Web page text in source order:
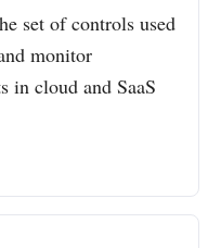
set of controls used
monitor
in cloud and SaaS